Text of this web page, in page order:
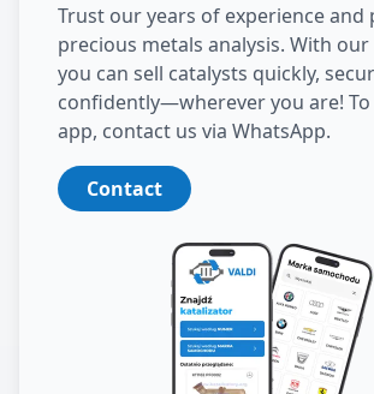
Trust our years of experience and
precious metals analysis. With
you can sell catalysts quickly,
confidently—wherever you are! To
app, contact us via WhatsApp.
Contact